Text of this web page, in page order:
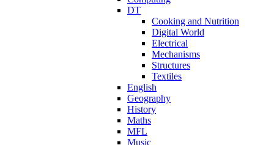
DT
Cooking and Nutrition
Digital World
Electrical
Mechanisms
Structures
Textiles
English
Geography
History
Maths
MFL
Music